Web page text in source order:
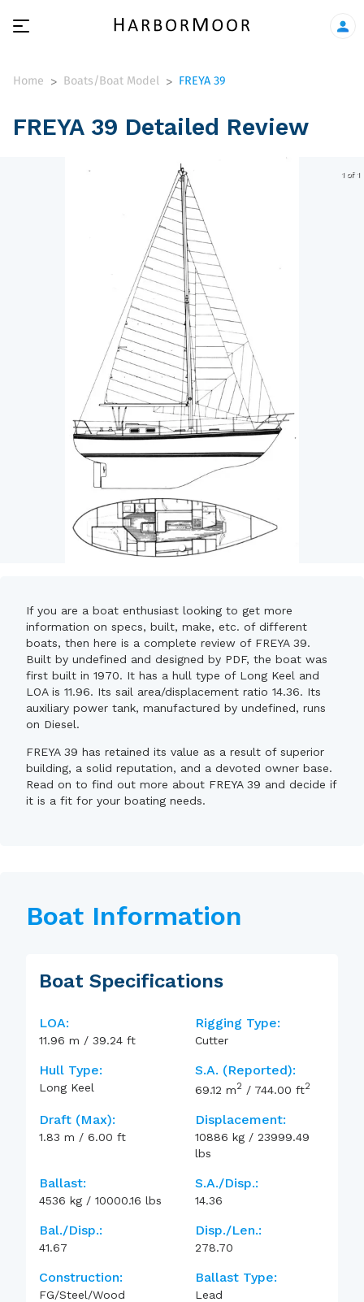
Home > Boats/Boat Model > FREYA 39
FREYA 39 Detailed Review
1 of 1
If you are a boat enthusiast looking to get more
information on specs, built, make, etc. of different
boats, then here is a complete review of FREYA 39.
Built by undefined and designed by PDF, the boat was
first built in 1970. It has a hull type of Long Keel and
LOA is 11.96. Its sail area/displacement ratio 14.36. Its
auxiliary power tank, manufactured by undefined, runs
on Diesel.
FREYA 39 has retained its value as a result of superior
building, a solid reputation, and a devoted owner base.
Read on to find out more about FREYA 39 and decide if
it is a fit for your boating needs.
Boat Information
Boat Specifications
LOA:
11.96 m / 39.24 ft
Rigging Type:
Cutter
Hull Type:
Long Keel
S.A. (reported):
69.12 m2 / 744.00 ft2
Draft (max):
1.83 m / 6.00 ft
Displacement:
10886 kg / 23999.49
lbs
Ballast:
4536 kg / 10000.16 lbs
S.A./Disp.:
14.36
Bal./Disp.:
41.67
Disp./Len.:
278.70
Construction:
FG/Steel/Wood
Ballast Type:
Lead